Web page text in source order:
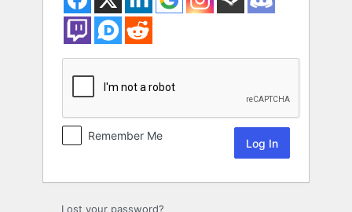
Remember Me
Lost your password?